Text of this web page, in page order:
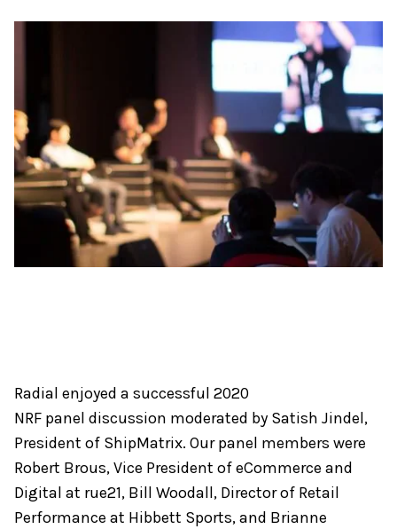
Radial enjoyed a successful 2020 NRF panel discussion.
Radial enjoyed a successful 2020
NRF panel discussion moderated by Satish Jindel,
President of ShipMatrix. Our panel members were
Robert Brous, Vice President of eCommerce and
Digital at rue21, Bill Woodall, Director of Retail
Performance at Hibbett Sports, and Brianne